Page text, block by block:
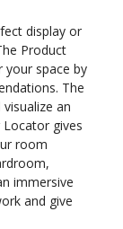
display or
Product
your space by
The
an
gives
room
immersive
and give